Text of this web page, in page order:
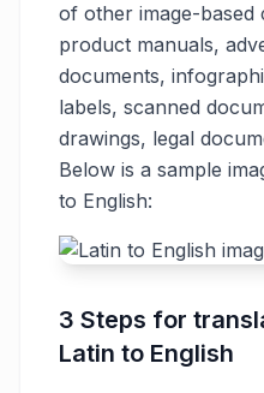
of other image-based
product manuals,
documents,
labels, scanned
drawings, legal
Below is a sample
to English:
3 Steps for
Latin to English